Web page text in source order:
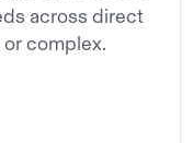
across direct
complex.